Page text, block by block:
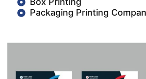
Packaging Printing